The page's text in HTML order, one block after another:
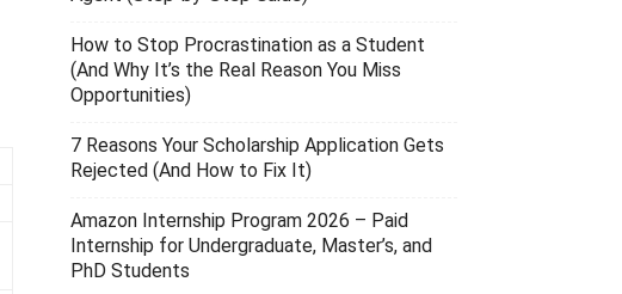
How to Stop Procrastination as a Student
(And Why It’s the Real Reason You Miss
Opportunities)
7 Reasons Your Scholarship Application Gets
Rejected (And How to Fix It)
Amazon Internship Program 2026 – Paid
Internship for Undergraduate, Master’s, and
PhD Students